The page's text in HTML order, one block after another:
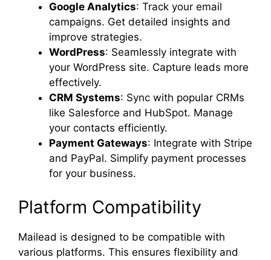
Google Analytics: Track your email
campaigns. Get detailed insights and
improve strategies.
WordPress: Seamlessly integrate with
your WordPress site. Capture leads more
effectively.
CRM Systems: Sync with popular CRMs
like Salesforce and HubSpot. Manage
your contacts efficiently.
Payment Gateways: Integrate with Stripe
and PayPal. Simplify payment processes
for your business.
Platform Compatibility
Mailead is designed to be compatible with
various platforms. This ensures flexibility and